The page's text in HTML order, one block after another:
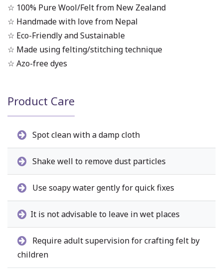
☆ 100% Pure Wool/Felt from New Zealand
☆ Handmade with love from Nepal
☆ Eco-Friendly and Sustainable
☆ Made using felting/stitching technique
☆ Azo-free dyes
Product Care
Spot clean with a damp cloth
Shake well to remove dust particles
Use soapy water gently for quick fixes
It is not advisable to leave in wet places
Require adult supervision for crafting felt by
children